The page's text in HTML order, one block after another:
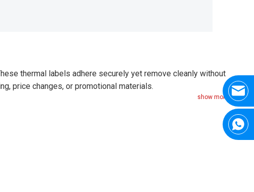
thermal labels adhere securely yet remove cleanly without
price changes, or promotional materials.
show more